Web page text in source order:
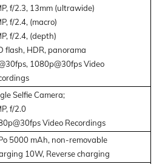
f/2.3, 13mm (ultrawide)
f/2.4, (macro)
f/2.4, (depth)
flash, HDR, panorama
1080p@30fps Video
Selfie Camera;
f/2.0
Video Recordings
5000 mAh, non-removable
10W, Reverse charging